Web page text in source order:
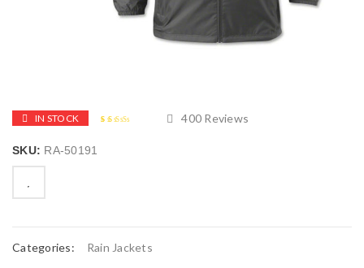
IN STOCK 400 Reviews
SKU: RA-50191
Categories: Rain Jackets